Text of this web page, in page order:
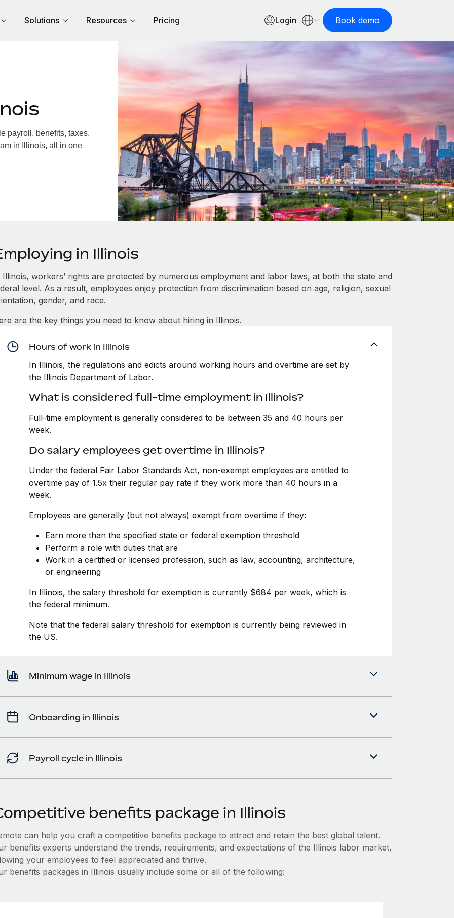
Solutions Resources Pricing Login Book demo
payroll, benefits, taxes,
in Illinois, all in one
in Illinois
Illinois, workers’ rights are protected by numerous employment and labor laws, at both the state and
level. As a result, employees enjoy protection from discrimination based on age, religion, sexual
gender, and race.
are the key things you need to know about hiring in Illinois.
Hours of work in Illinois
In Illinois, the regulations and edicts around working hours and overtime are set by
the Illinois Department of Labor.
What is considered full-time employment in Illinois?
Full-time employment is generally considered to be between 35 and 40 hours per
week.
Do salary employees get overtime in Illinois?
Under the federal Fair Labor Standards Act, non-exempt employees are entitled to
overtime pay of 1.5x their regular pay rate if they work more than 40 hours in a
week.
Employees are generally (but not always) exempt from overtime if they:
Earn more than the specified state or federal exemption threshold
Perform a role with duties that are
Work in a certified or licensed profession, such as law, accounting, architecture,
or engineering
In Illinois, the salary threshold for exemption is currently $684 per week, which is
the federal minimum.
Note that the federal salary threshold for exemption is currently being reviewed in
the US.
Minimum wage in Illinois
Onboarding in Illinois
Payroll cycle in Illinois
benefits package in Illinois
can help you craft a competitive benefits package to attract and retain the best global talent.
benefits experts understand the trends, requirements, and expectations of the Illinois labor market,
your employees to feel appreciated and thrive.
benefits packages in Illinois usually include some or all of the following: